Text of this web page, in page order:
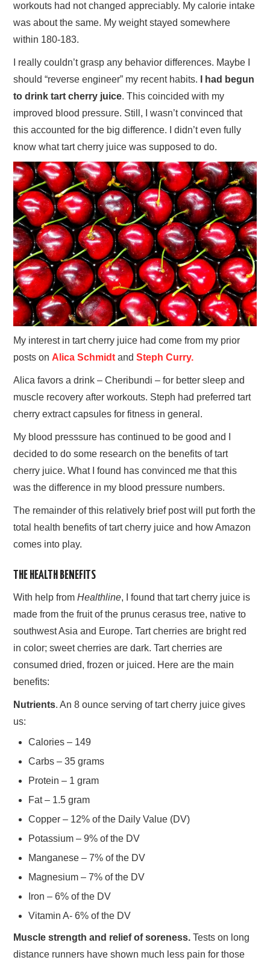
workouts had not changed appreciably. My calorie intake
was about the same. My weight stayed somewhere
within 180-183.
I really couldn’t grasp any behavior differences. Maybe I
should “reverse engineer” my recent habits.
I had begun
to drink tart cherry juice. This coincided with my
improved blood pressure. Still, I wasn’t convinced that
this accounted for the big difference. I didn’t even fully
know what tart cherry juice was supposed to do.
My interest in tart cherry juice had come from my prior
posts on Alica Schmidt andSteph Curry.
Alica favors a drink – Cheribundi – for better sleep and
muscle recovery after workouts. Steph had preferred tart
cherry extract capsules for fitness in general.
My blood presssure has continued to be good and I
decided to do some research on the benefits of tart
cherry juice. What I found has convinced me that this
was the difference in my blood pressure numbers.
The remainder of this relatively brief post will put forth the
total health benefits of tart cherry juice and how Amazon
comes into play.
THE HEALTH BENEFITS
With help fromHealthline, I found that tart cherry juice is
made from the fruit of the prunus cerasus tree, native to
southwest Asia and Europe. Tart cherries are bright red
in color; sweet cherries are dark. Tart cherries are
consumed dried, frozen or juiced. Here are the main
benefits:
Nutrients. An 8 ounce serving of tart cherry juice gives
us:
Calories – 149
Carbs – 35 grams
Protein – 1 gram
Fat – 1.5 gram
Copper – 12% of the Daily Value (DV)
Potassium – 9% of the DV
Manganese – 7% of the DV
Magnesium – 7% of the DV
Iron – 6% of the DV
Vitamin A- 6% of the DV
Muscle strength and relief of soreness. Tests on long
distance runners have shown much less pain for those